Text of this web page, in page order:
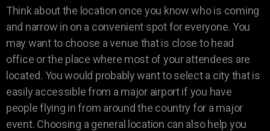
Think about the location once you know who is coming
and narrow in on a convenient spot for everyone. You
may want to choose a venue that is close to head
office or the place where most of your attendees are
located. You would probably want to select a city that is
easily accessible from a major airport if you have
people flying in from around the country for a major
event. Choosing a general location can also help you